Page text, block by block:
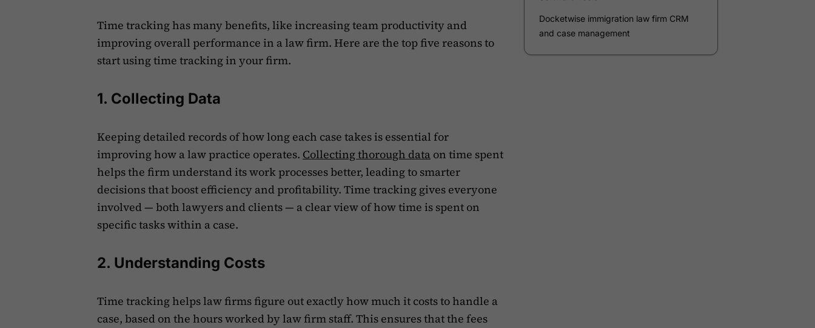
Time tracking has many benefits, like increasing team productivity and
improving overall performance in a law firm. Here are the top five reasons to
start using time tracking in your firm.
1. Collecting Data
Keeping detailed records of how long each case takes is essential for
improving how a law practice operates. Collecting thorough data on time spent
helps the firm understand its work processes better, leading to smarter
decisions that boost efficiency and profitability. Time tracking gives everyone
involved — both lawyers and clients — a clear view of how time is spent on
specific tasks within a case.
2. Understanding Costs
Time tracking helps law firms figure out exactly how much it costs to handle a
case, based on the hours worked by law firm staff. This ensures that the fees
Phone Number*